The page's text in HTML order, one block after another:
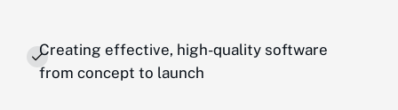
Creating effective, high-quality software
from concept to launch